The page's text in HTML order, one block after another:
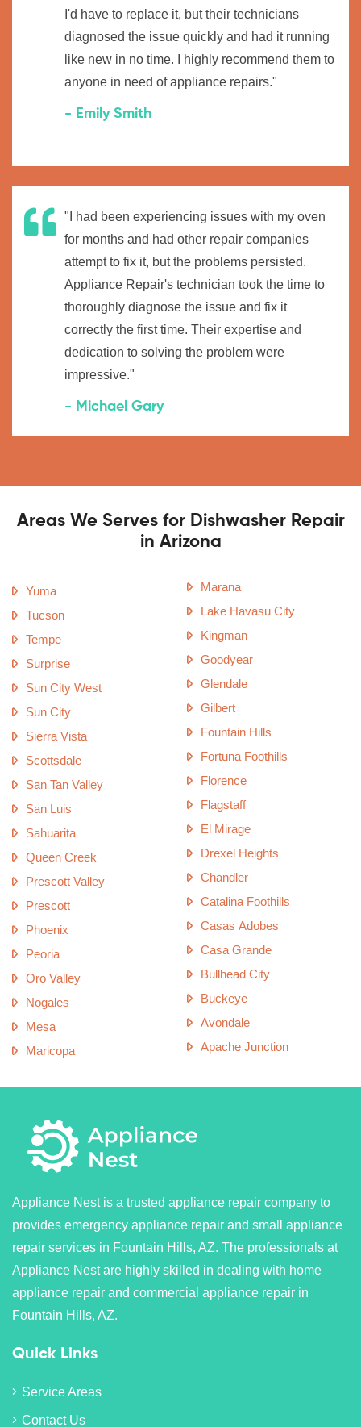
I'd have to replace it, but their technicians
diagnosed the issue quickly and had it running
like new in no time. I highly recommend them to
anyone in need of appliance repairs."
- Emily Smith
"I had been experiencing issues with my oven
for months and had other repair companies
attempt to fix it, but the problems persisted.
Appliance Repair's technician took the time to
thoroughly diagnose the issue and fix it
correctly the first time. Their expertise and
dedication to solving the problem were
impressive."
- Michael Gary
Areas We Serves for Dishwasher Repair
in Arizona
Yuma
Tucson
Tempe
Surprise
Sun City West
Sun City
Sierra Vista
Scottsdale
San Tan Valley
San Luis
Sahuarita
Queen Creek
Prescott Valley
Prescott
Phoenix
Peoria
Oro Valley
Nogales
Mesa
Maricopa
Marana
Lake Havasu City
Kingman
Goodyear
Glendale
Gilbert
Fountain Hills
Fortuna Foothills
Florence
Flagstaff
El Mirage
Drexel Heights
Chandler
Catalina Foothills
Casas Adobes
Casa Grande
Bullhead City
Buckeye
Avondale
Apache Junction
Appliance Nest is a trusted appliance repair company to
provides emergency appliance repair and small appliance
repair services in Fountain Hills, AZ. The professionals at
Appliance Nest are highly skilled in dealing with home
appliance repair and commercial appliance repair in
Fountain Hills, AZ.
Quick Links
Service Areas
Contact Us